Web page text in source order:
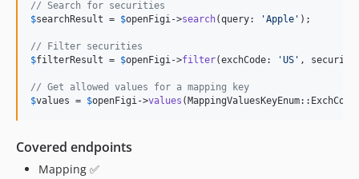
// Search for securities
$searchResult = $openFigi->search(query: 'Apple ' );
// Filter securities
$filterResult = $openFigi->filter(exchCode: 'US ' ,
// Get allowed values for a mapping key
$values = $openFigi->values
Covered endpoints
Mapping ✅